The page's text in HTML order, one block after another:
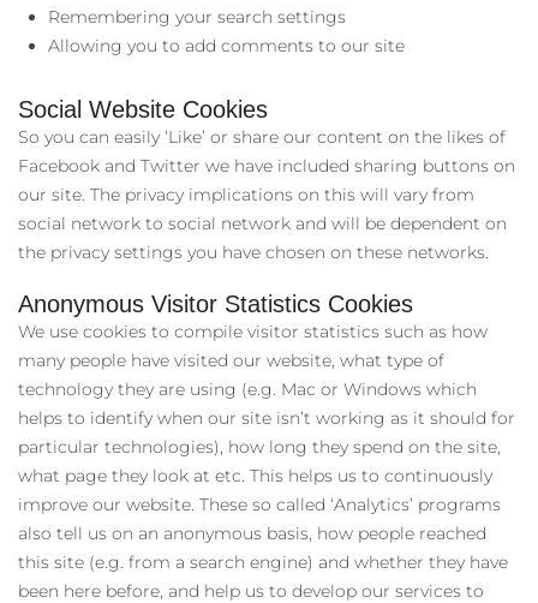
Remembering your search settings
Allowing you to add comments to our site
Social Website Cookies
So you can easily ‘Like’ or share our content on the likes of
Facebook and Twitter we have included sharing buttons on
our site. The privacy implications on this will vary from
social network to social network and will be dependent on
the privacy settings you have chosen on these networks.
Anonymous Visitor Statistics Cookies
We use cookies to compile visitor statistics such as how
many people have visited our website, what type of
technology they are using (e.g. Mac or Windows which
helps to identify when our site isn’t working as it should for
particular technologies), how long they spend on the site,
what page they look at etc. This helps us to continuously
improve our website. These so called ‘Analytics’ programs
also tell us on an anonymous basis, how people reached
this site (e.g. from a search engine) and whether they have
been here before, and help us to develop our services to